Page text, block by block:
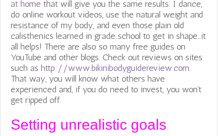
at home that will give you the same results. I dance,
do online workout videos, use the natural weight and
resistance of my body, and even those plain old
calisthenics learned in grade school to get in shape…it
all helps! There are also so many free guides on
YouTube and other blogs. Check out reviews on sites
such as http://www.bikinibodyguidereview.com.
That way, you will know what others have
experienced and, if you do need to invest, you won’t
get ripped off.
Setting unrealistic goals